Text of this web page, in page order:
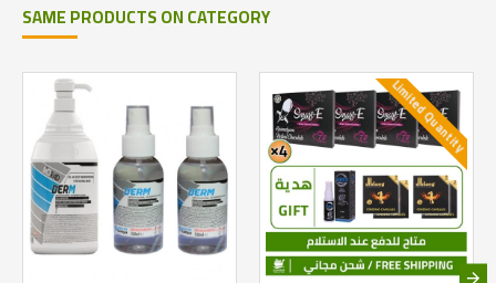
SAME PRODUCTS ON CATEGORY
Limited Quantity